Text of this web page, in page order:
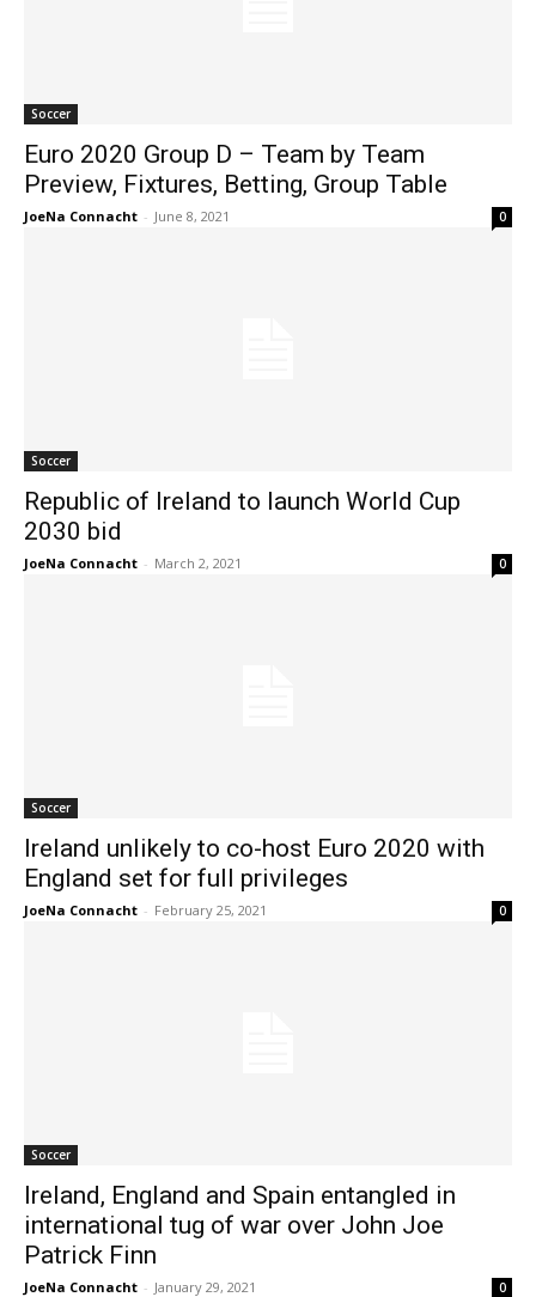
Soccer
Euro 2020 Group D – Team by Team
Preview, Fixtures, Betting, Group Table
JoeNa Connacht - June 8, 2021 0
Soccer
Republic of Ireland to launch World Cup
2030 bid
JoeNa Connacht - March 2, 2021 0
Soccer
Ireland unlikely to co-host Euro 2020 with
England set for full privileges
JoeNa Connacht - February 25, 2021 0
Soccer
Ireland, England and Spain entangled in
international tug of war over John Joe
Patrick Finn
JoeNa Connacht - January 29, 2021 0